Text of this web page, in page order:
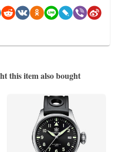
this item also bought